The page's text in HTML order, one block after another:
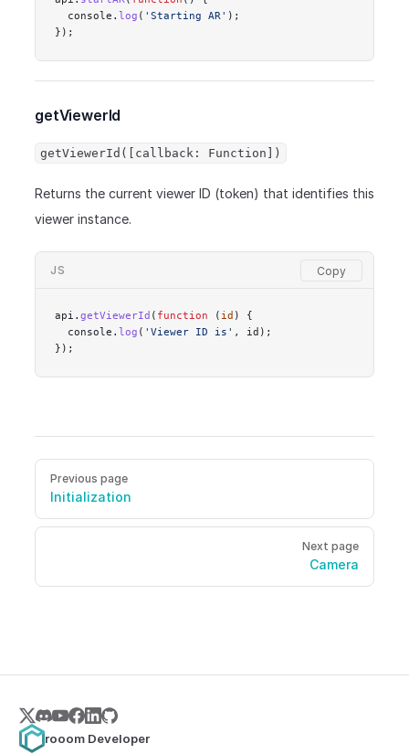
  console.
log ( 'Starting AR' );
});
getViewerId
getViewerId([callback: Function])
Returns the current viewer ID (token) that identifies this
viewer instance.
JS
api. getViewerId ( function ( id ) {
  console.
log ( 'Viewer ID is' , id);
});
Pager
Previous page
Initialization
Next page
Camera
rooom Developer